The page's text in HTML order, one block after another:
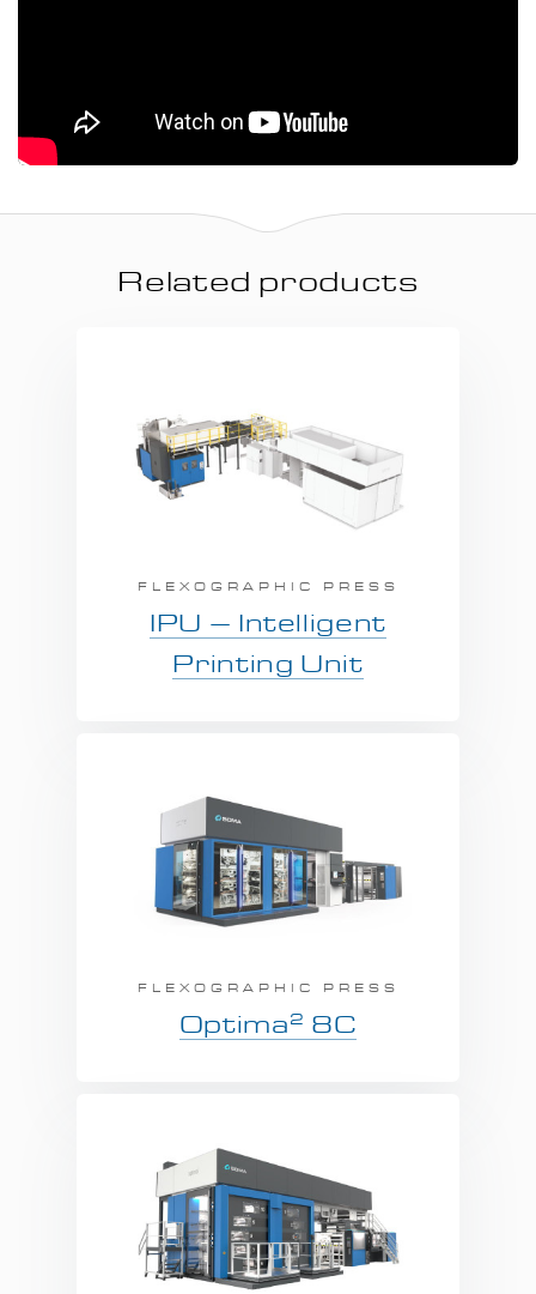
Related products
FLEXOGRAPHIC PRESS
IPU – Intelligent
Printing Unit
FLEXOGRAPHIC PRESS
Optima 2 8C